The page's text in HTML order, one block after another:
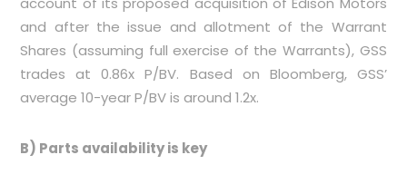
and after the issue and allotment of the Warrant
Shares (assuming full exercise of the Warrants), GSS
trades at 0.86x P/BV. Based on Bloomberg, GSS’
average 10-year P/BV is around 1.2x.
B) Parts availability is key